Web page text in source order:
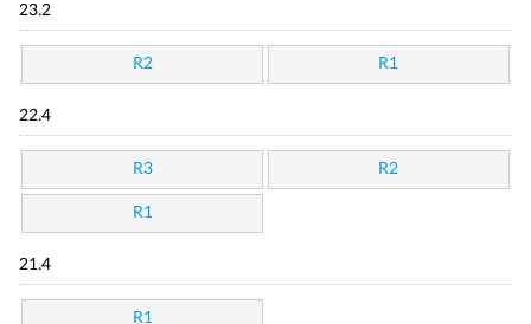
23.2
R2 R1
22.4
R3 R2
R1
21.4
R1